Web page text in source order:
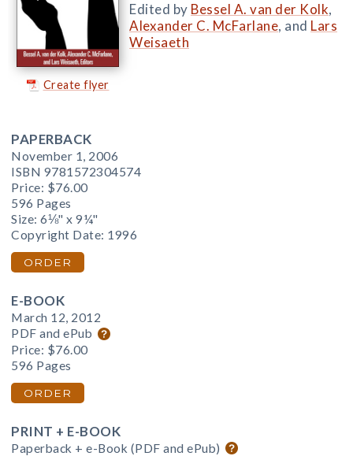
Create flyer
Edited by Bessel A. van der Kolk,
Alexander C. McFarlane, and Lars
Weisaeth
PAPERBACK
November 1, 2006
ISBN 9781572304574
Price: $76.00
596 Pages
Size: 6⅛" x 9¼"
Copyright Date: 1996
ORDER
E-BOOK
March 12, 2012
PDF and ePub
Price: $76.00
596 Pages
ORDER
PRINT + E-BOOK
Paperback + e-Book (PDF and ePub)